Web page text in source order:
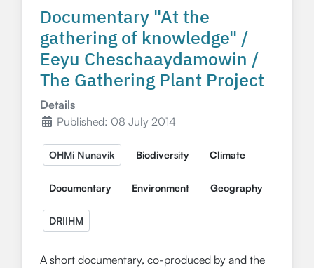
Documentary "At the
gathering of knowledge" /
Eeyu Cheschaaydamowin /
The Gathering Plant Project
Details
Published: 08 July 2014
OHMi Nunavik Biodiversity Climate
Documentary Environment Geography
DRIIHM
A short documentary, co-produced by and the